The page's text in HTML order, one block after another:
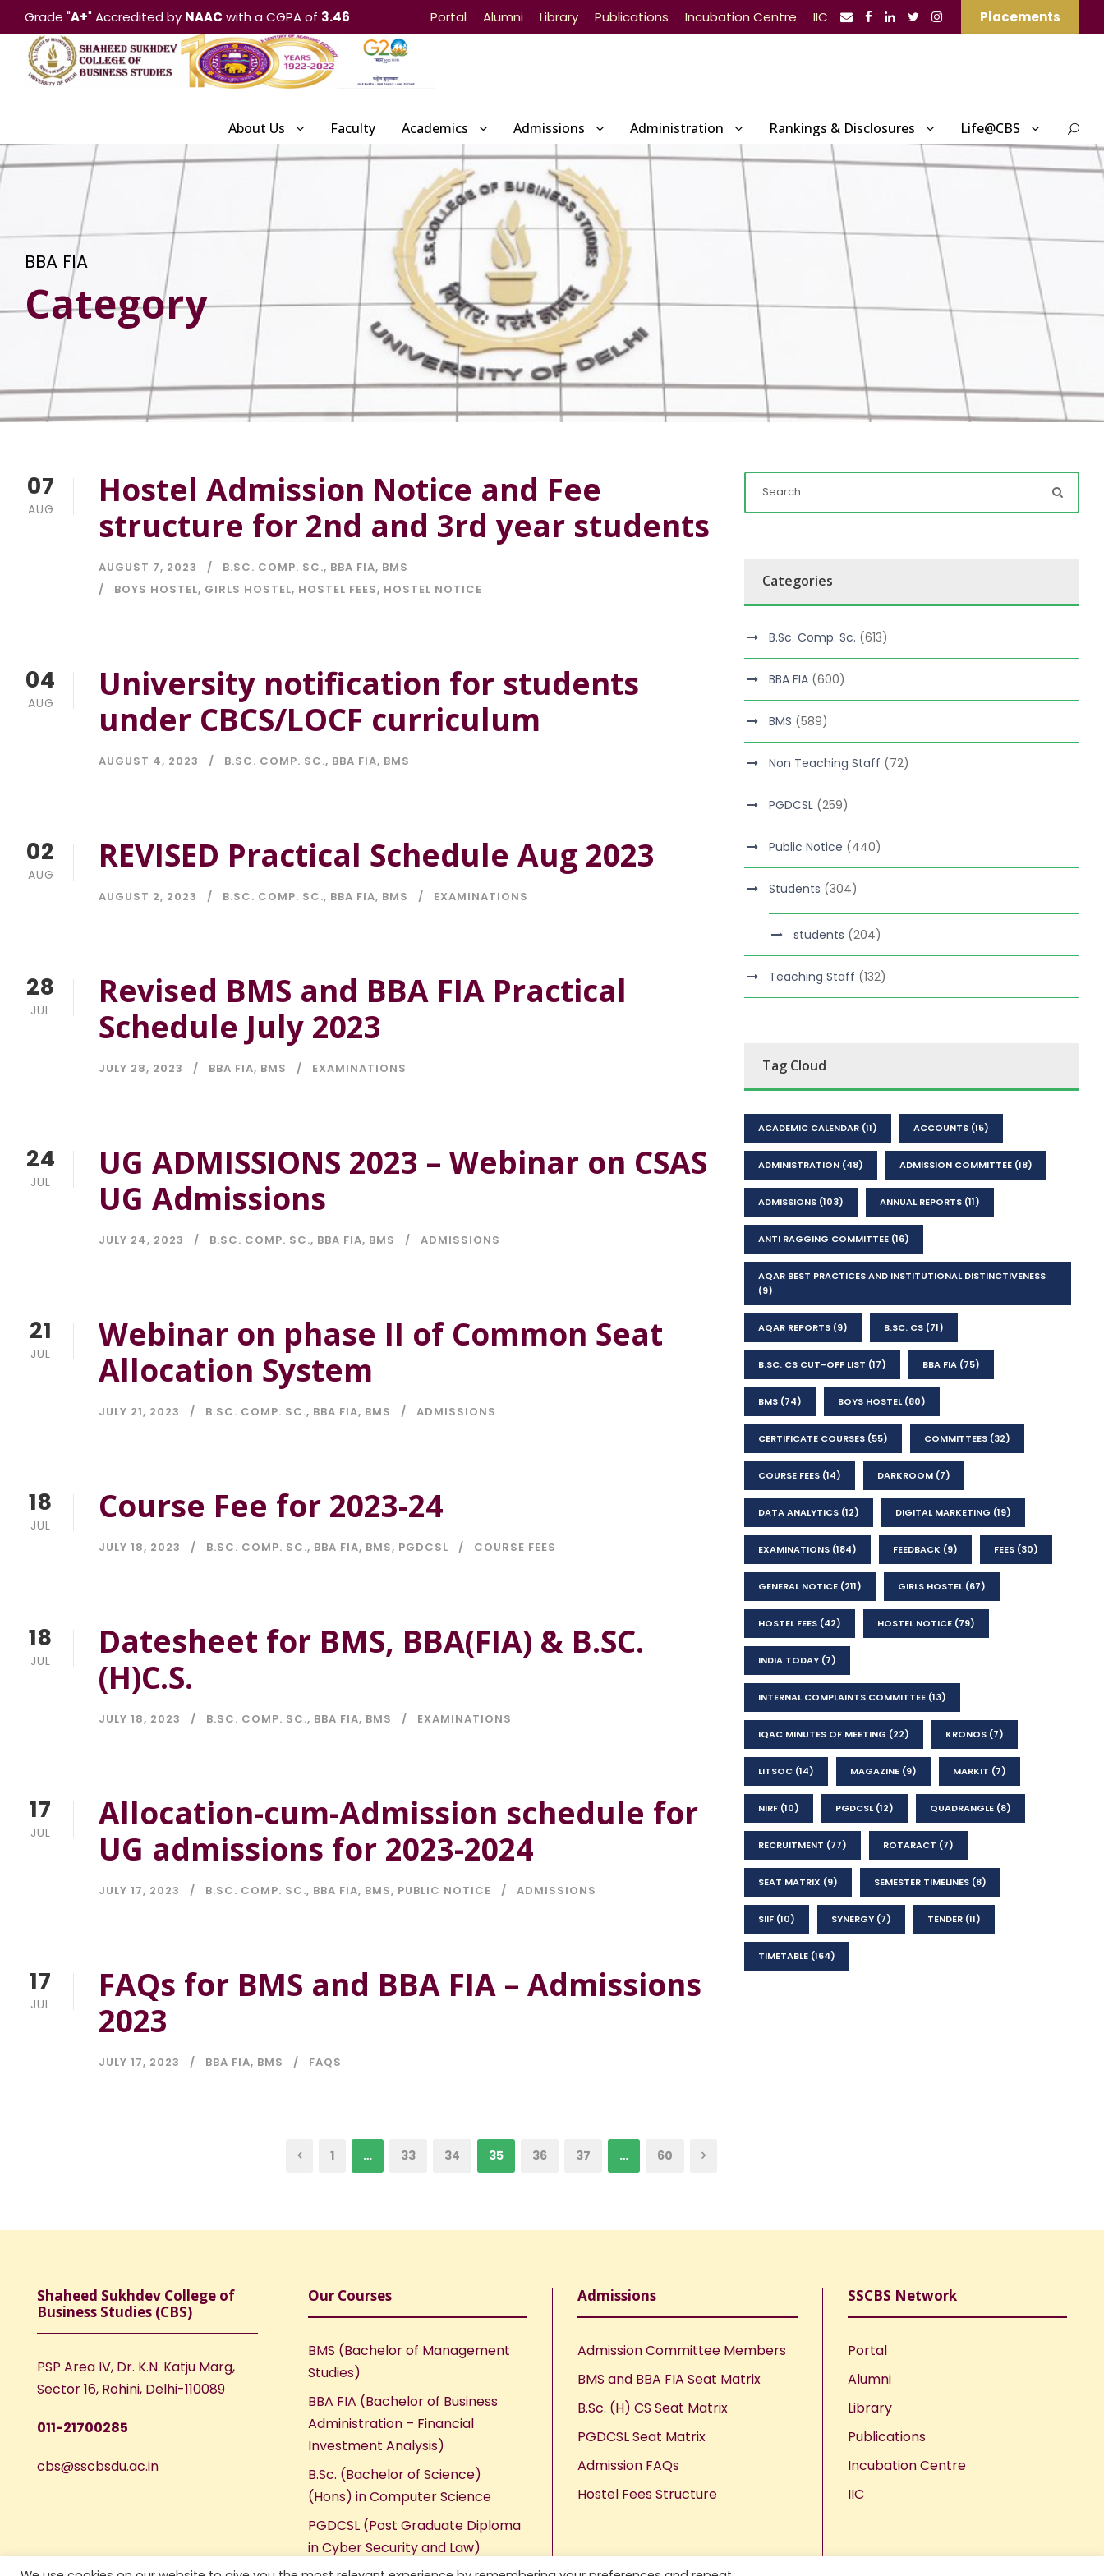
Grade "A+" Accredited by NAAC with a CGPA of 3.46 Portal Alumni Library Publications Incubation Centre IIC Placements
About Us Faculty Academics Admissions Administration Rankings & Disclosures Life@CBS
BBA FIA
Category
07
AUG
Hostel Admission Notice and Fee
structure for 2nd and 3rd year students
AUGUST 7, 2023 B.SC. COMP. SC., BBA FIA, BMS
BOYS HOSTEL, GIRLS HOSTEL, HOSTEL FEES, HOSTEL NOTICE
04
AUG
University notification for students
under CBCS/LOCF curriculum
AUGUST 4, 2023 B.SC. COMP. SC., BBA FIA, BMS
02
AUG REVISED Practical Schedule Aug 2023
AUGUST 2, 2023 B.SC. COMP. SC., BBA FIA, BMS EXAMINATIONS
28
JUL
Revised BMS and BBA FIA Practical
Schedule July 2023
JULY 28, 2023 BBA FIA, BMS EXAMINATIONS
24
JUL
UG ADMISSIONS 2023 – Webinar on CSAS
UG Admissions
JULY 24, 2023 B.SC. COMP. SC., BBA FIA, BMS ADMISSIONS
21
JUL
Webinar on phase II of Common Seat
Allocation System
JULY 21, 2023 B.SC. COMP. SC., BBA FIA, BMS ADMISSIONS
18
JUL Course Fee for 2023-24
JULY 18, 2023 B.SC. COMP. SC., BBA FIA, BMS, PGDCSL COURSE FEES
18
JUL
Datesheet for BMS, BBA(FIA) & B.SC.
(H)C.S.
JULY 18, 2023 B.SC. COMP. SC., BBA FIA, BMS EXAMINATIONS
17
JUL
Allocation-cum-Admission schedule for
UG admissions for 2023-2024
JULY 17, 2023 B.SC. COMP. SC., BBA FIA, BMS, PUBLIC NOTICE ADMISSIONS
17
JUL
FAQs for BMS and BBA FIA – Admissions
2023
JULY 17, 2023 BBA FIA, BMS FAQS
1 … 33 34 35 36 37 … 60
Categories
B.Sc. Comp. Sc. (613)
BBA FIA (600)
BMS (589)
Non Teaching Staff (72)
PGDCSL (259)
Public Notice (440)
Students (304)
students (204)
Teaching Staff (132)
Tag Cloud
ACADEMIC CALENDAR (11) ACCOUNTS (15)
ADMINISTRATION (48) ADMISSION COMMITTEE (18)
ADMISSIONS (103) ANNUAL REPORTS (11)
ANTI RAGGING COMMITTEE (16)
AQAR BEST PRACTICES AND INSTITUTIONAL DISTINCTIVENESS
(9)
AQAR REPORTS (9) B.SC. CS (71)
B.SC. CS CUT-OFF LIST (17) BBA FIA (75)
BMS (74) BOYS HOSTEL(80)
CERTIFICATE COURSES (55) COMMITTEES (32)
COURSE FEES (14) DARKROOM (7)
DATA ANALYTICS (12) DIGITAL MARKETING (19)
EXAMINATIONS (184) FEEDBACK (9) FEES (30)
GENERAL NOTICE (211) GIRLS HOSTEL(67)
HOSTEL FEES (42) HOSTEL NOTICE (79)
INDIA TODAY (7)
INTERNAL COMPLAINTS COMMITTEE (13)
IQAC MINUTES OF MEETING (22) KRONOS (7)
LITSOC (14) MAGAZINE (9) MARKIT (7)
NIRF (10) PGDCSL(12) QUADRANGLE (8)
RECRUITMENT (77) ROTARACT (7)
SEAT MATRIX (9) SEMESTER TIMELINES (8)
SIIF (10) SYNERGY (7) TENDER (11)
TIMETABLE (164)
Shaheed Sukhdev College of
Business Studies (CBS)
PSP Area IV, Dr. K.N. Katju Marg,
Sector 16, Rohini, Delhi-110089
011-21700285
cbs@sscbsdu.ac.in
Our Courses
BMS (Bachelor of Management
Studies)
BBA FIA (Bachelor of Business
Administration – Financial
Investment Analysis)
B.Sc. (Bachelor of Science)
(Hons) in Computer Science
PGDCSL (Post Graduate Diploma
in Cyber Security and Law)
Admissions
Admission Committee Members
BMS and BBA FIA Seat Matrix
B.Sc. (H) CS Seat Matrix
PGDCSL Seat Matrix
Admission FAQs
Hostel Fees Structure
SSCBS Network
Portal
Alumni
Library
Publications
Incubation Centre
IIC